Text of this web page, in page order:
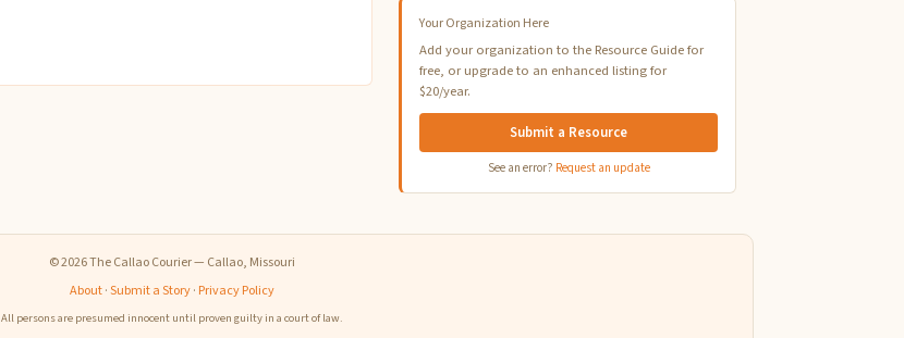
Your Organization Here
Add your organization to the Resource Guide for
free, or upgrade to an enhanced listing for
$20/year.
Submit a Resource
See an error? Request an update
© 2026 The Callao Courier — Callao, Missouri
About·Submit a Story· Privacy Policy
All persons are presumed innocent until proven guilty in a court of law.